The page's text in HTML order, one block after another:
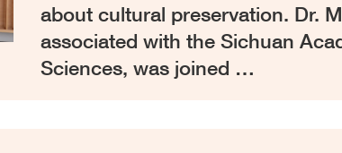
about cultural preservation. Dr.
associated with the Sichuan
Sciences, was joined …